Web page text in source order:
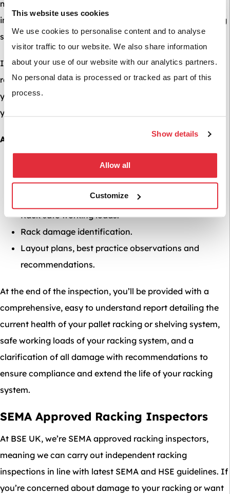
This website uses cookies
We use cookies to personalise content and to analyse
visitor traffic to our website. We also share information
about your use of our website with our analytics partners.
No personal data is processed or tracked as part of this
process.
Show details
Allow all
Customize
meaning we can carry out independent racking
inspections in line with SEMA’s high standards for racking
safety.
In addition to annual checks, a rack inspection is highly
recommended where: damage to racking already exists,
you have an upcoming Health and Safety inspection or
you do not know the safe load capacity of your racking.
A BSE UK Racking inspection includes:
Carried out by a SARI (SEMA Approved Racking
Inspector)
Rack identification.
Rack safe working loads.
Rack damage identification.
Layout plans, best practice observations and
recommendations.
At the end of the inspection, you’ll be provided with a
comprehensive, easy to understand report detailing the
current health of your pallet racking or shelving system,
safe working loads of your racking system, and a
clarification of all damage with recommendations to
ensure compliance and extend the life of your racking
system.
SEMA Approved Racking Inspectors
At BSE UK, we’re SEMA approved racking inspectors,
meaning we can carry out independent racking
inspections in line with latest SEMA and HSE guidelines. If
you’re concerned about damage to your racking or want